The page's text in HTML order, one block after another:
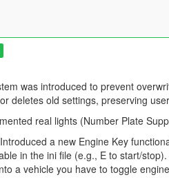
was introduced to prevent
deletes old settings, preserving
real lights (Number Plate
a new Engine Key
in the ini file (e.g., E to start/
a vehicle you have to toggle